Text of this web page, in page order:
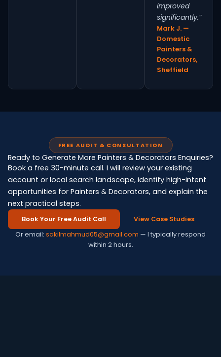
improved
significantly.”
Mark J. —
Domestic
Painters &
Decorators,
Sheffield
FREE AUDIT & CONSULTATION
Ready to Generate More Painters & Decorators Enquiries?
Book a free 30-minute call. I will review your existing
account or local search landscape, identify high-intent
opportunities for Painters & Decorators, and explain the
next practical steps.
Book Your Free Audit Call View Case Studies
Or email: sakilmahmud05@gmail.com — I typically respond
within 2 hours.